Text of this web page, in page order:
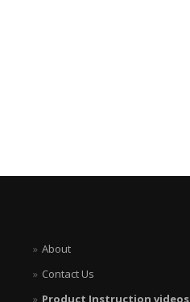
About
Contact Us
Product Instruction videos